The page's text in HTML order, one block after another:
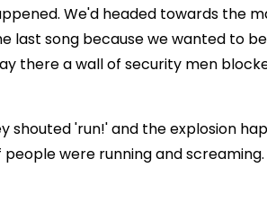
We'd headed towards the
last song because we wanted to
there a wall of security men
shouted 'run!' and the explosion
people were running and